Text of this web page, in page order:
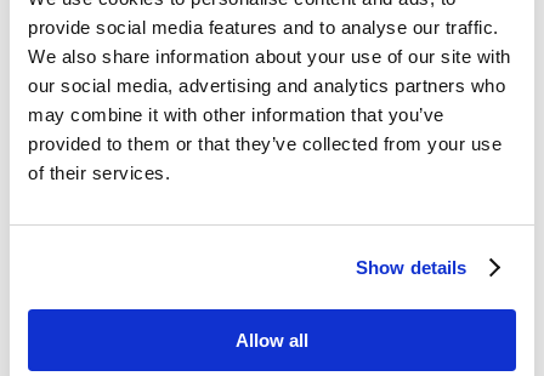
provide social media features and to analyse our traffic.
We also share information about your use of our site with
our social media, advertising and analytics partners who
may combine it with other information that you’ve
provided to them or that they’ve collected from your use
of their services.
Show details
Allow all